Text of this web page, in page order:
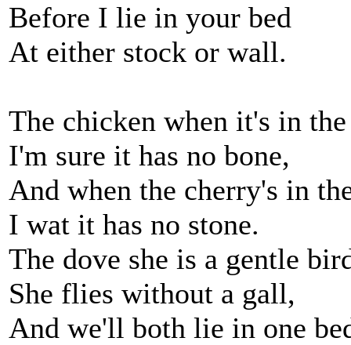
Before I lie in your bed
At either stock or wall.
The chicken when it's in
I'm sure it has no bone,
And when the cherry's in
I wat it has no stone.
The dove she is a gentle
She flies without a gall,
And we'll both lie in one